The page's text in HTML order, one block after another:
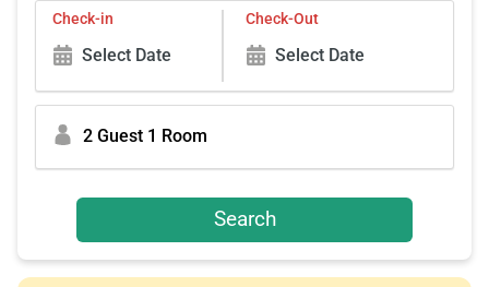
Check-in
Select Date
Check-Out
Select Date
2 Guest 1 Room
Search